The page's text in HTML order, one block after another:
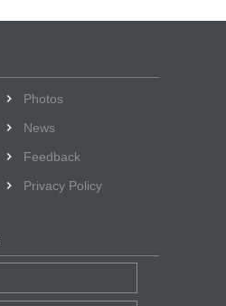
Photos
News
Feedback
Privacy Policy